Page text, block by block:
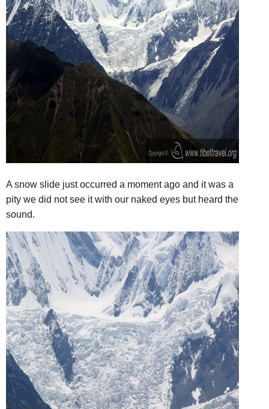
A snow slide just occurred a moment ago and it was a
pity we did not see it with our naked eyes but heard the
sound.